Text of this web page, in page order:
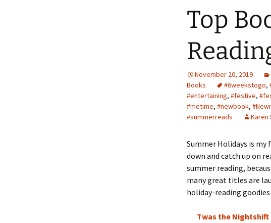
Top
November 20, 2019
Books
#6weekstogo,
#entertaining, #festive,
#metime, #newbook,
#summerreads
Karen
Summer Holidays is
down and catch up on
summer reading,
many great titles are
holiday-reading
Twas the